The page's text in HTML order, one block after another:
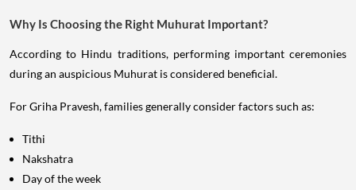
Why Is Choosing the Right Muhurat Important?
According to Hindu traditions, performing important ceremonies
during an auspicious Muhurat is considered beneficial.
For Griha Pravesh, families generally consider factors such as:
Tithi
Nakshatra
Day of the week